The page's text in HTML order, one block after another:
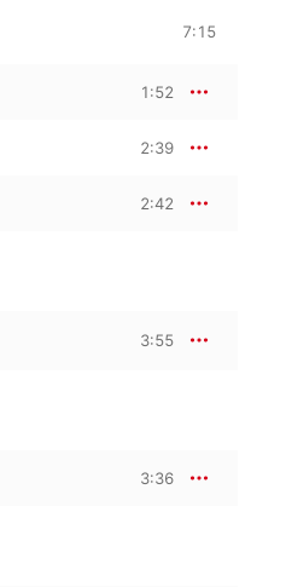
7:15
1:52
2:39
2:42
3:55
3:36